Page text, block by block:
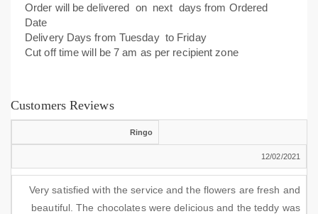
Order will be delivered on next days from Ordered
Date
Delivery Days from Tuesday to Friday
Cut off time will be 7 am as per recipient zone
Customers Reviews
Ringo
12/02/2021
Very satisfied with the service and the flowers are fresh and
beautiful. The chocolates were delicious and the teddy was